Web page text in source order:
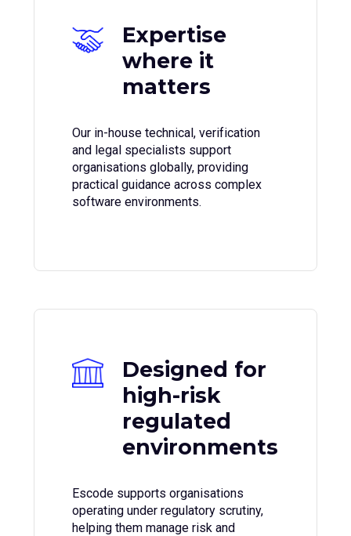
Expertise
where it
matters
Our in-house technical, verification
and legal specialists support
organisations globally, providing
practical guidance across complex
software environments.
Designed for
high-risk
regulated
environments
Escode supports organisations
operating under regulatory scrutiny,
helping them manage risk and